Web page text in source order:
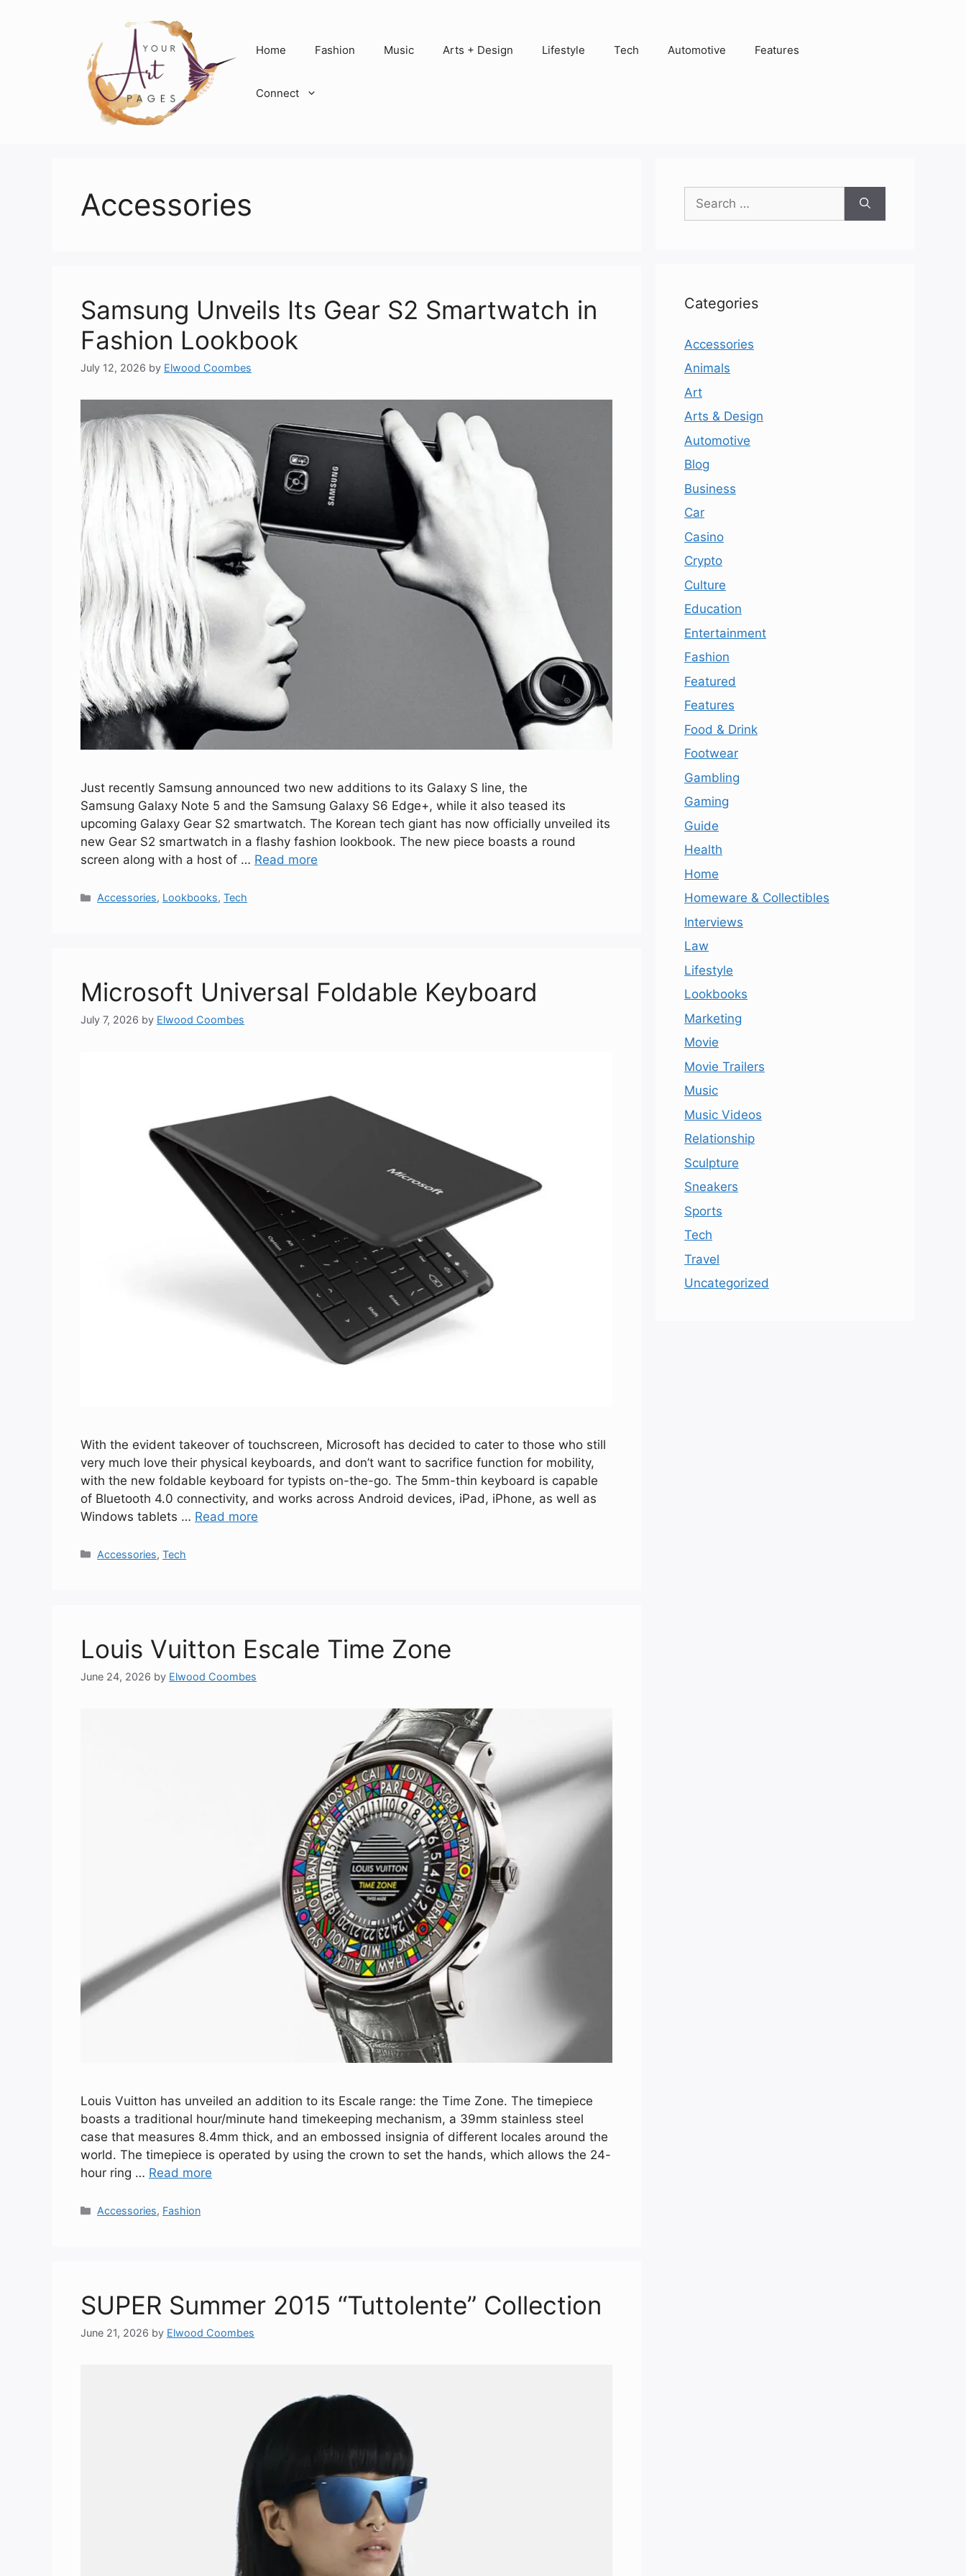
Home Fashion Music Arts + Design Lifestyle Tech Automotive Features
Connect
Accessories
Samsung Unveils Its Gear S2 Smartwatch in
Fashion Lookbook
July 12, 2026 by Elwood Coombes
Just recently Samsung announced two new additions to its Galaxy S line, the
Samsung Galaxy Note 5 and the Samsung Galaxy S6 Edge+, while it also teased its
upcoming Galaxy Gear S2 smartwatch. The Korean tech giant has now officially unveiled its
new Gear S2 smartwatch in a flashy fashion lookbook. The new piece boasts a round
screen along with a host of … Read more
Categories
Accessories, Lookbooks,Tech
Microsoft Universal Foldable Keyboard
July 7, 2026 by Elwood Coombes
With the evident takeover of touchscreen, Microsoft has decided to cater to those who still
very much love their physical keyboards, and don’t want to sacrifice function for mobility,
with the new foldable keyboard for typists on-the-go. The 5mm-thin keyboard is capable
of Bluetooth 4.0 connectivity, and works across Android devices, iPad, iPhone, as well as
Windows tablets … Read more
Categories
Accessories,Tech
Louis Vuitton Escale Time Zone
June 24, 2026 by Elwood Coombes
Louis Vuitton has unveiled an addition to its Escale range: the Time Zone. The timepiece
boasts a traditional hour/minute hand timekeeping mechanism, a 39mm stainless steel
case that measures 8.4mm thick, and an embossed insignia of different locales around the
world. The timepiece is operated by using the crown to set the hands, which allows the 24-
hour ring … Read more
Categories
Accessories, Fashion
SUPER Summer 2015 “Tuttolente” Collection
June 21, 2026 by Elwood Coombes
for:
Categories
Accessories
Animals
Art
Arts & Design
Automotive
Blog
Business
Car
Casino
Crypto
Culture
Education
Entertainment
Fashion
Featured
Features
Food & Drink
Footwear
Gambling
Gaming
Guide
Health
Home
Homeware & Collectibles
Interviews
Law
Lifestyle
Lookbooks
Marketing
Movie
Movie Trailers
Music
Music Videos
Relationship
Sculpture
Sneakers
Sports
Tech
Travel
Uncategorized